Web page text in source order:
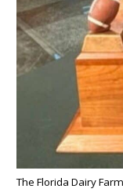
The Florida Dairy